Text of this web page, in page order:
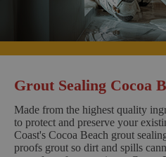
Grout Sealing Cocoa
Made from the highest quality
to protect and preserve your
Coast's Cocoa Beach grout
proofs grout so dirt and spills